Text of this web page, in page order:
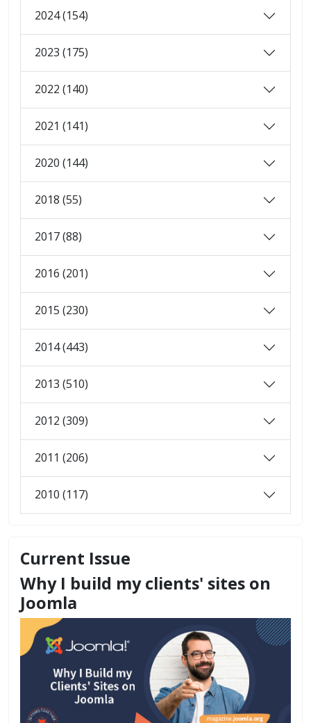
2024 (154)
2023 (175)
2022 (140)
2021 (141)
2020 (144)
2018 (55)
2017 (88)
2016 (201)
2015 (230)
2014 (443)
2013 (510)
2012 (309)
2011 (206)
2010 (117)
Current Issue
Why I build my clients' sites on
Joomla